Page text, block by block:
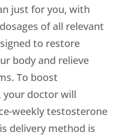
just for you, with
of all relevant
to restore
body and relieve
To boost
doctor will
weekly testosterone
delivery method is